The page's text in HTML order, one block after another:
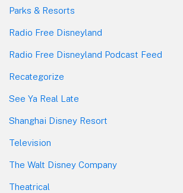
Parks & Resorts
Radio Free Disneyland
Radio Free Disneyland Podcast Feed
Recategorize
See Ya Real Late
Shanghai Disney Resort
Television
The Walt Disney Company
Theatrical